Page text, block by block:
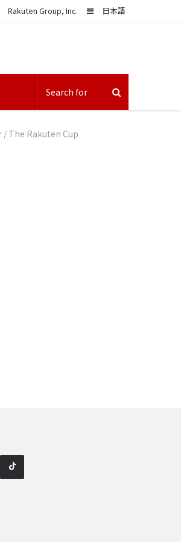
日本語
Sidebar
Rakuten Group, Inc.
/ The Rakuten Cup